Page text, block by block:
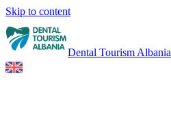
Skip to content
Dental Tourism Albania